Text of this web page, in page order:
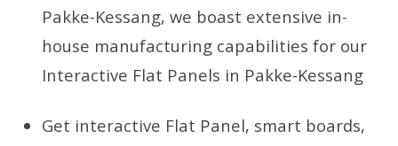
Pakke-Kessang, we boast extensive in-
house manufacturing capabilities for our
Interactive Flat Panels in Pakke-Kessang
Get interactive Flat Panel, smart boards,